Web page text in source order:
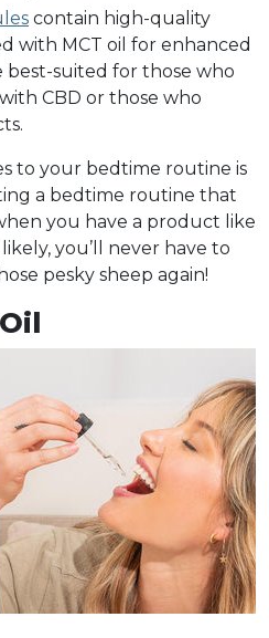
contain high-quality
with MCT oil for enhanced
best-suited for those who
CBD or those who
to your bedtime routine is
a bedtime routine that
you have a product like
you’ll never have to
pesky sheep again!